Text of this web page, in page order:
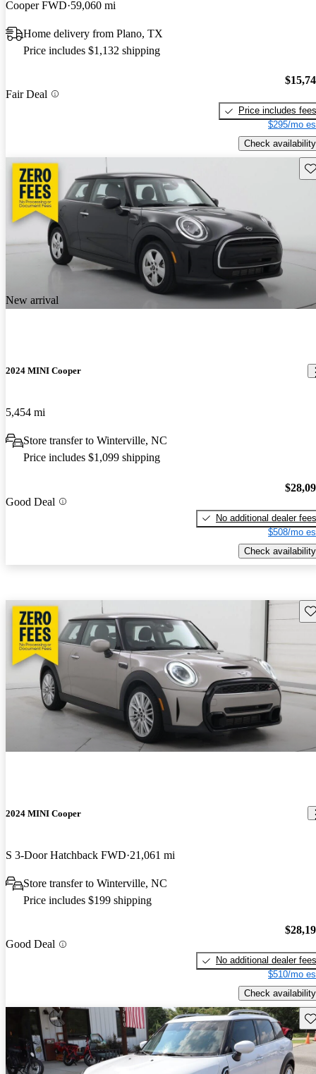
Cooper FWD 59,060 mi
Home delivery from Plano, TX
Price includes $1,132 shipping
Fair Deal
Price includes fees
$295/mo
Check availability
New arrival
2024 MINI Cooper
5,454 mi
Store transfer to Winterville, NC
Price includes $1,099 shipping
Good Deal
No additional dealer fees
$508/mo
Check availability
2024 MINI Cooper
S 3-Door Hatchback FWD 21,061 mi
Store transfer to Winterville, NC
Price includes $199 shipping
Good Deal
No additional dealer fees
$510/mo
Check availability